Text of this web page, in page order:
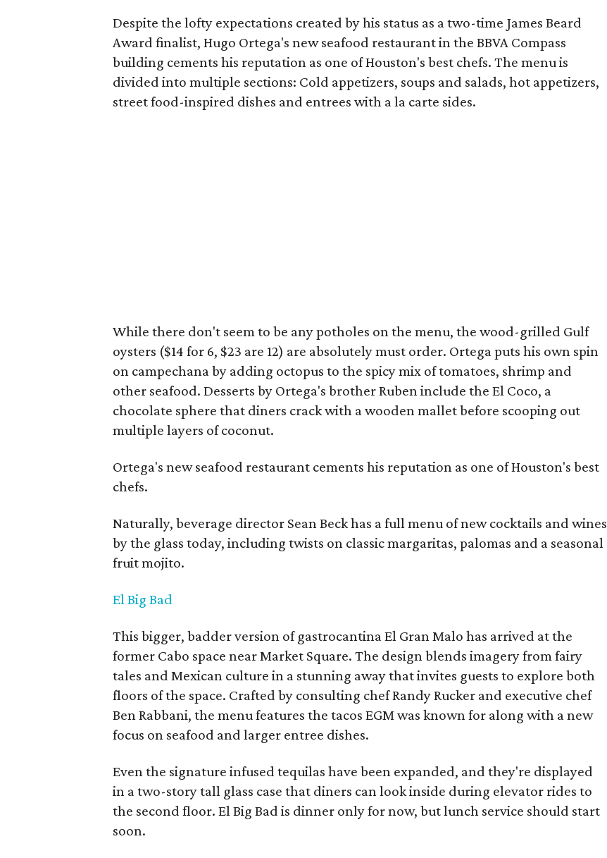
Despite the lofty expectations created by his status as a two-time James Beard
Award finalist, Hugo Ortega's new seafood restaurant in the BBVA Compass
building cements his reputation as one of Houston's best chefs. The menu is
divided into multiple sections: Cold appetizers, soups and salads, hot appetizers,
street food-inspired dishes and entrees with a la carte sides.
While there don't seem to be any potholes on the menu, the wood-grilled Gulf
oysters ($14 for 6, $23 are 12) are absolutely must order. Ortega puts his own spin
on campechana by adding octopus to the spicy mix of tomatoes, shrimp and
other seafood. Desserts by Ortega's brother Ruben include the El Coco, a
chocolate sphere that diners crack with a wooden mallet before scooping out
multiple layers of coconut.
Ortega's new seafood restaurant cements his reputation as one of Houston's best
chefs.
Naturally, beverage director Sean Beck has a full menu of new cocktails and wines
by the glass today, including twists on classic margaritas, palomas and a seasonal
fruit mojito.
El Big Bad
This bigger, badder version of gastrocantina El Gran Malo has arrived at the
former Cabo space near Market Square. The design blends imagery from fairy
tales and Mexican culture in a stunning away that invites guests to explore both
floors of the space. Crafted by consulting chef Randy Rucker and executive chef
Ben Rabbani, the menu features the tacos EGM was known for along with a new
focus on seafood and larger entree dishes.
Even the signature infused tequilas have been expanded, and they're displayed
in a two-story tall glass case that diners can look inside during elevator rides to
the second floor. El Big Bad is dinner only for now, but lunch service should start
soon.